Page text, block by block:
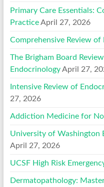
Primary Care Essentials:
Practice April 27, 2026
Comprehensive Review of
The Brigham Board
Endocrinology April 27,
Intensive Review of
27, 2026
Addiction Medicine for
University of Washington
April 27, 2026
UCSF High Risk
Dermatopathology: